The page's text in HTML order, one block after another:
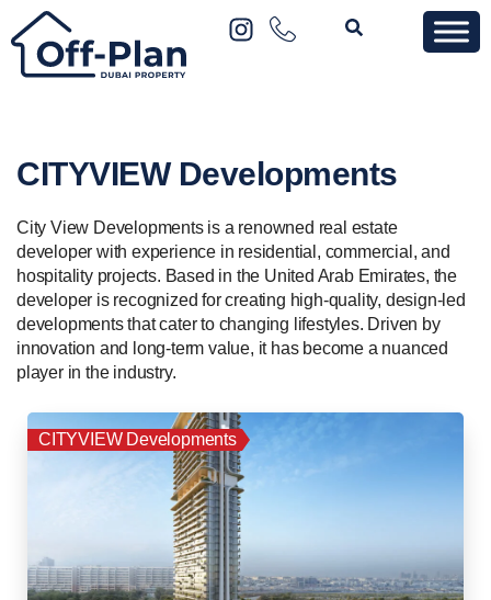
CITYVIEW Developments
City View Developments is a renowned real estate
developer with experience in residential, commercial, and
hospitality projects. Based in the United Arab Emirates, the
developer is recognized for creating high-quality, design-led
developments that cater to changing lifestyles. Driven by
innovation and long-term value, it has become a nuanced
player in the industry.
CITYVIEW Developments